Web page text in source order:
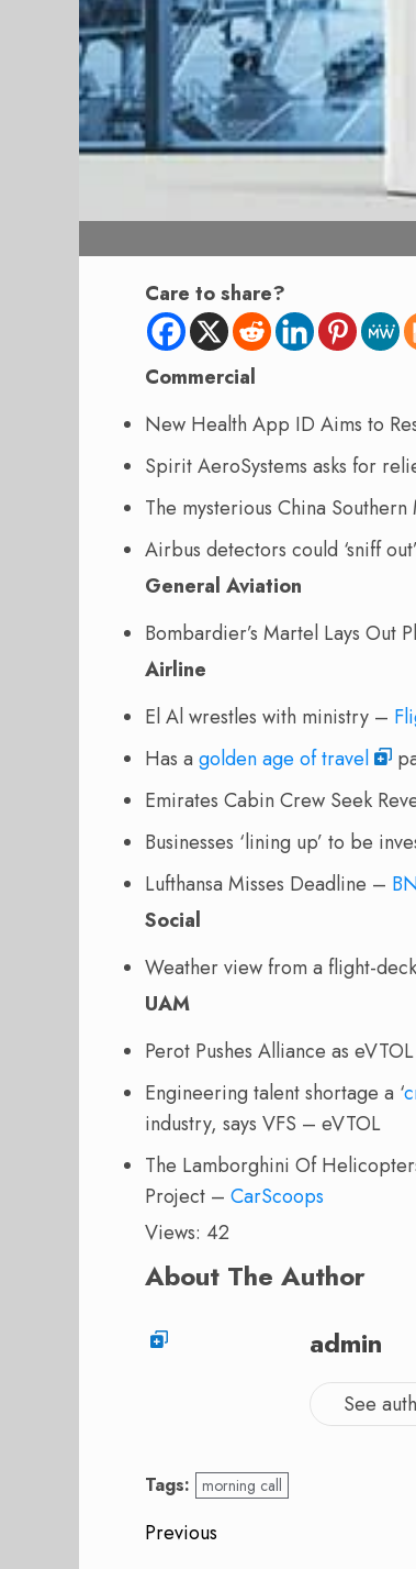
Care to share?
Commercial
New Health App ID Aims to
Spirit AeroSystems asks for
The mysterious China
Airbus detectors could ‘sniff
General Aviation
Bombardier’s Martel Lays Out
Airline
El Al wrestles with ministry –
Has a golden age of travel
Emirates Cabin Crew Seek
Businesses ‘lining up’ to be
Lufthansa Misses Deadline –
Social
Weather view from a flight-deck
UAM
Perot Pushes Alliance as
Engineering talent shortage a ‘
industry, says VFS – eVTOL
The Lamborghini Of
Project – CarScoops
Views: 42
About The Author
admin
See
Tags: morning call
Post
Previous